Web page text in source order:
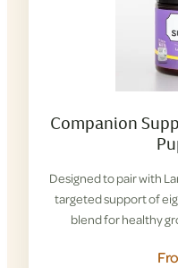
Companion
Designed to pair with
targeted support of
blend for healthy